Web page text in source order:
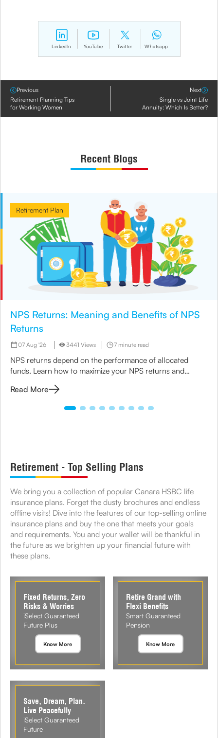
LinkedIn YouTube Twitter Whatsapp
Previous
Retirement Planning Tips
for Working Women
Next
Single vs Joint Life
Annuity: Which Is Better?
Recent Blogs
NPS Returns: Meaning and Benefits of NPS
Returns
07 Aug '26 3441 Views 7 minute read
NPS returns depend on the performance of allocated
funds. Learn how to maximize your NPS returns and
Read More
Retirement Plan
Retirement - Top Selling Plans
We bring you a collection of popular Canara HSBC life
insurance plans. Forget the dusty brochures and endless
offline visits! Dive into the features of our top-selling online
insurance plans and buy the one that meets your goals
and requirements. You and your wallet will be thankful in
the future as we brighten up your financial future with
these plans.
Fixed Returns, Zero
Risks & Worries
iSelect Guaranteed
Future Plus
Know More
Retire Grand with
Flexi Benefits
Smart Guaranteed
Pension
Know More
Save, Dream, Plan.
Live Peacefully
iSelect Guaranteed
Future